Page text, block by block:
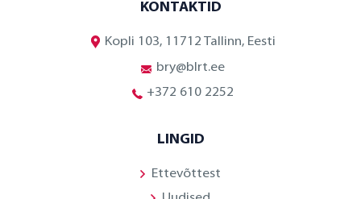
KONTAKTID
Kopli 103, 11712 Tallinn, Eesti
bry@blrt.ee
+372 610 2252
LINGID
Ettevõttest